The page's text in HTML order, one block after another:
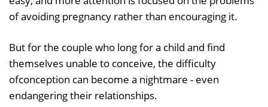
of avoiding pregnancy rather than encouraging it.
But for the couple who long for a child and find
themselves unable to conceive, the difficulty
ofconception can become a nightmare - even
endangering their relationships.